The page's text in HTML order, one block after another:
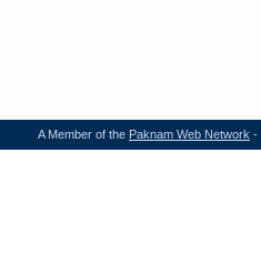
A Member of the Paknam Web Network -